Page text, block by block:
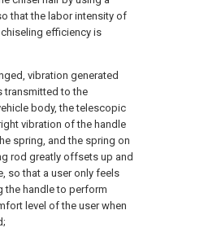
that the labor intensity of
efficiency is
vibration generated
transmitted to the
body, the telescopic
vibration of the handle
spring, and the spring on
rod greatly offsets up and
so that a user only feels
the handle to perform
level of the user when